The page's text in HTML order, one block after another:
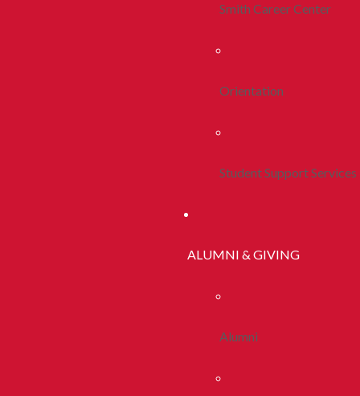
Smith Career Center
Orientation
Student Support Services
ALUMNI & GIVING
Alumni